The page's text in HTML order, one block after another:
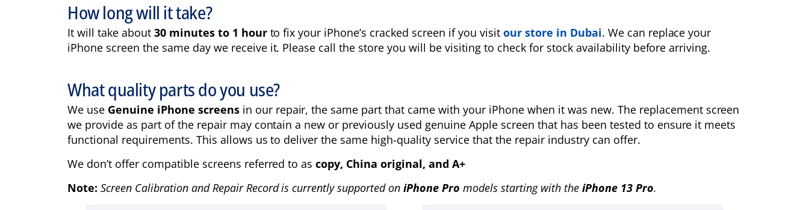
How long will it take?
It will take about 30 minutes to 1 hourto fix your iPhone’s cracked screen if you visit our store in Dubai. We can replace your
iPhone screen the same day we receive it. Please call the store you will be visiting to check for stock availability before arriving.
What quality parts do you use?
We use Genuine iPhone screensin our repair, the same part that came with your iPhone when it was new. The replacement screen
we provide as part of the repair may contain a new or previously used genuine Apple screen that has been tested to ensure it meets
functional requirements. This allows us to deliver the same high-quality service that the repair industry can offer.
We don’t offer compatible screens referred to ascopy, China original, and A+
Note: Screen Calibration and Repair Record is currently supportedoniPhone Pro models starting with the iPhone 13 Pro.